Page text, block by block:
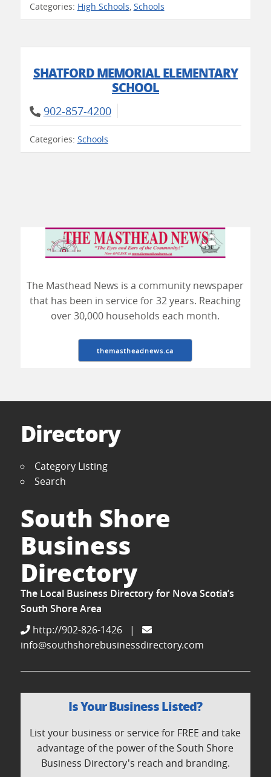
Categories: High Schools, Schools
SHATFORD MEMORIAL ELEMENTARY
SCHOOL
902-857-4200
Categories: Schools
The Masthead News is a community newspaper
that has been in service for 32 years. Reaching
over 30,000 households each month.
themastheadnews.ca
Directory
Category Listing
Search
South Shore
Business
Directory
The Local Business Directory for Nova Scotia’s
South Shore Area
http://902-826-1426
|
info@southshorebusinessdirectory.com
Is Your Business Listed?
List your business or service for FREE and take
advantage of the power of the South Shore
Business Directory's reach and branding.